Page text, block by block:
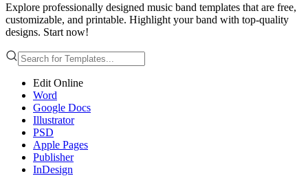
Explore professionally designed music band templates that are free,
customizable, and printable. Highlight your band with top-quality
designs. Start now!
Edit Online
Word
Google Docs
Illustrator
PSD
Apple Pages
Publisher
InDesign